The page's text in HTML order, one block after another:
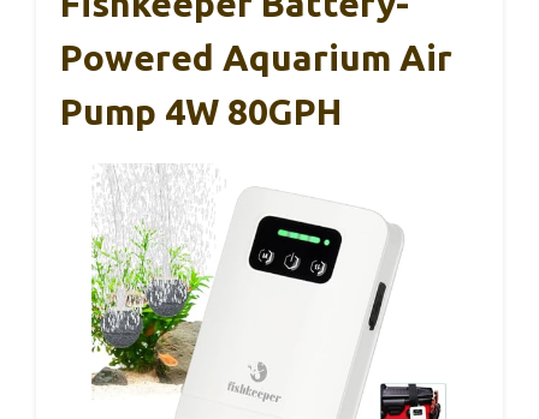
Powered Aquarium Air
Pump 4W 80GPH